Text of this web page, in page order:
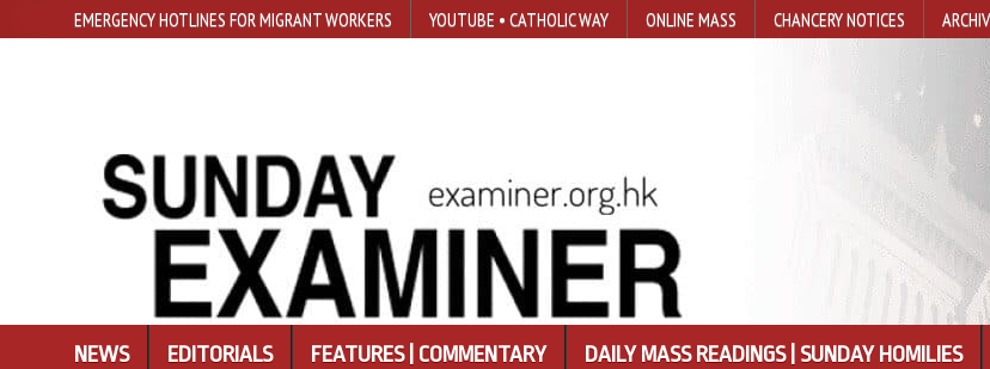
EMERGENCY HOTLINES FOR MIGRANT WORKERS YOUTUBE • CATHOLIC WAY ONLINE MASS CHANCERY NOTICES
NEWS EDITORIALS FEATURES | COMMENTARY DAILY MASS READINGS | SUNDAY HOMILIES